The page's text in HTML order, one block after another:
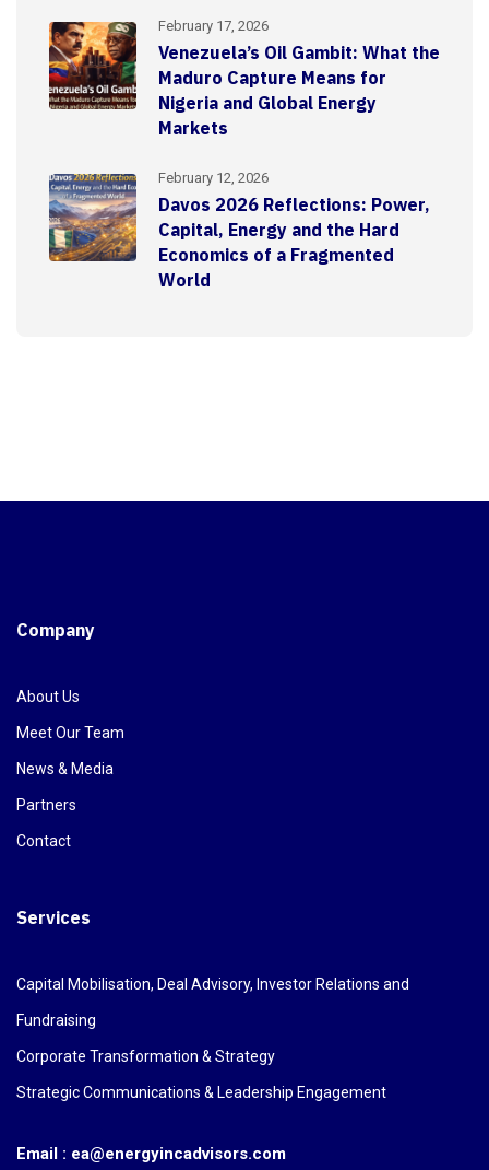
February 17, 2026
Venezuela’s Oil Gambit: What the
Maduro Capture Means for
Nigeria and Global Energy
Markets
February 12, 2026
Davos 2026 Reflections: Power,
Capital, Energy and the Hard
Economics of a Fragmented
World
Company
About Us
Meet Our Team
News & Media
Partners
Contact
Services
Capital Mobilisation, Deal Advisory, Investor Relations and
Fundraising
Corporate Transformation & Strategy
Strategic Communications & Leadership Engagement
Email : ea@energyincadvisors.com